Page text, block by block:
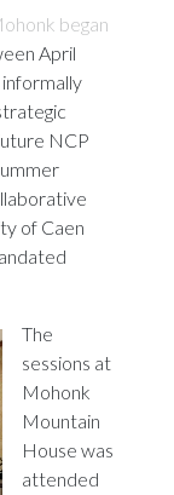
began
April
NCP
of Caen
The
sessions at
Mohonk
Mountain
House was
attended